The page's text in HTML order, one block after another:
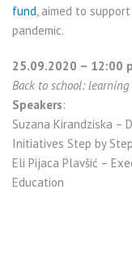
fund, aimed to
pandemic.
25.09.2020 – 12:00
Back to school:
Speakers:
Suzana Kirandziska –
Initiatives Step by Step
Eli Pijaca Plavšić –
Education